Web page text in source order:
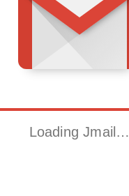
Loading Jmail…